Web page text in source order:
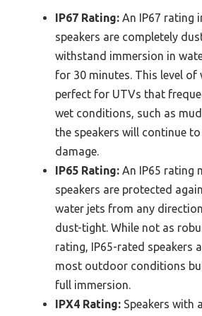
IP67 Rating: An IP67 rating
speakers are completely
withstand immersion in
for 30 minutes. This level
perfect for UTVs that
wet conditions, such as
the speakers will continue
damage.
IP65 Rating: An IP65 rating
speakers are protected
water jets from any
dust-tight. While not as
rating, IP65-rated speakers
most outdoor conditions
full immersion.
IPX4 Rating: Speakers with